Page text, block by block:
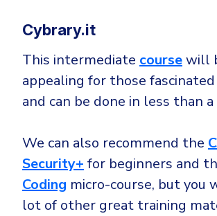
Cybrary.it
This intermediate coursewill
appealing for those
and can be done in less than
We can also recommend the
Security+ for beginners and
Coding micro-course, but you
lot of other great training